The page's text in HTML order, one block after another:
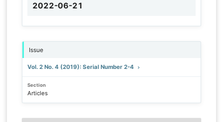
2022-06-21
Issue
Vol. 2 No. 4 (2019): Serial Number 2-4
Section
Articles